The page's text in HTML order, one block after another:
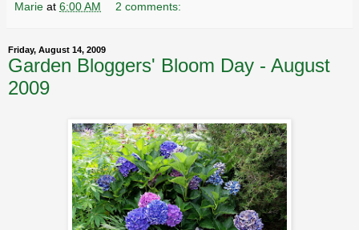
Marie at 6:00 AM 2 comments:
Friday, August 14, 2009
Garden Bloggers' Bloom Day - August
2009